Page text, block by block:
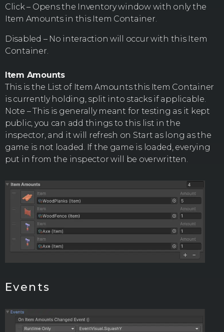
Click – Opens the Inventory window with only the
Item Amounts in this Item Container.
Disabled – No interaction will occur with this Item
Container.
Item Amounts
This is the List of Item Amounts this Item Container
is currently holding, split into stacks if applicable.
Note – This is generally meant for testing as it kept
public, you can add things to this list in the
inspector, and it will refresh on Start as long as the
game is not loaded. If the game is loaded, everying
put in from the inspector will be overwritten.
Events